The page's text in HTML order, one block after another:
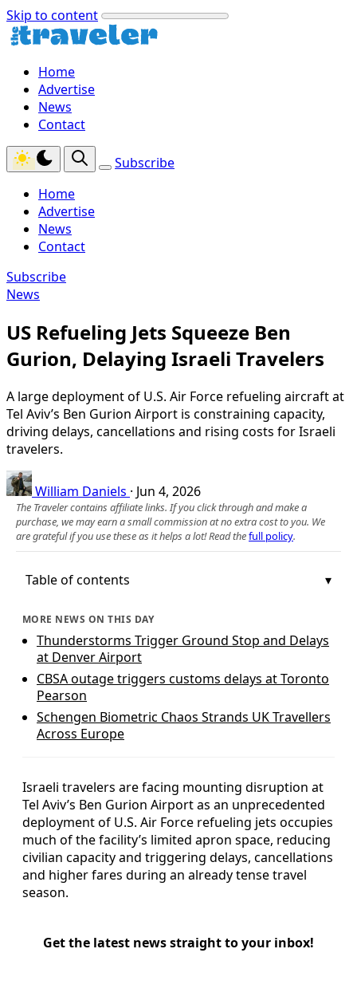
Skip to content
Home
Advertise
News
Contact
Subscribe
Home
Advertise
News
Contact
Subscribe
News
US Refueling Jets Squeeze Ben
Gurion, Delaying Israeli Travelers
A large deployment of U.S. Air Force refueling aircraft at
Tel Aviv’s Ben Gurion Airport is constraining capacity,
driving delays, cancellations and rising costs for Israeli
travelers.
William Daniels · Jun 4, 2026
The Traveler contains affiliate links. If you click through and make a
purchase, we may earn a small commission at no extra cost to you. We
are grateful if you use these as it helps a lot! Read thefull policy.
Table of contents
MORE NEWS ON THIS DAY
Thunderstorms Trigger Ground Stop and Delays
at Denver Airport
CBSA outage triggers customs delays at Toronto
Pearson
Schengen Biometric Chaos Strands UK Travellers
Across Europe
Israeli travelers are facing mounting disruption at
Tel Aviv’s Ben Gurion Airport as an unprecedented
deployment of U.S. Air Force refueling jets occupies
much of the facility’s limited apron space, reducing
civilian capacity and triggering delays, cancellations
and higher fares during an already tense travel
season.
Get the latest news straight to your inbox!